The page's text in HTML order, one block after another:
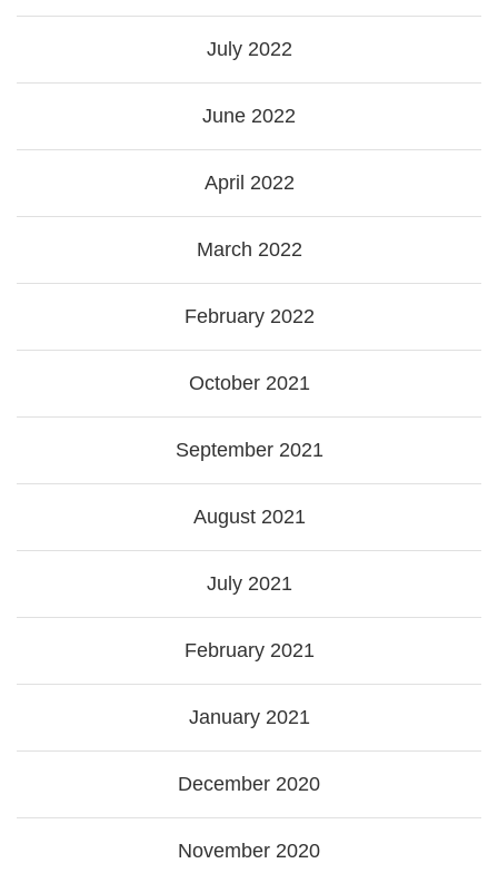
July 2022
June 2022
April 2022
March 2022
February 2022
October 2021
September 2021
August 2021
July 2021
February 2021
January 2021
December 2020
November 2020